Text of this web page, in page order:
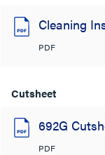
Cleaning
PDF
Cutsheet
692G
PDF